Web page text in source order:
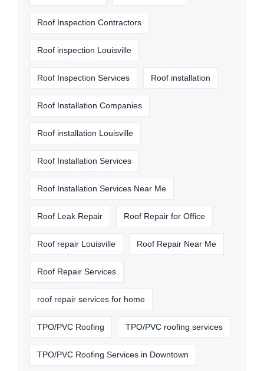
Roof Inspection Contractors
Roof inspection Louisville
Roof Inspection Services Roof installation
Roof Installation Companies
Roof installation Louisville
Roof Installation Services
Roof Installation Services Near Me
Roof Leak Repair Roof Repair for Office
Roof repair Louisville Roof Repair Near Me
Roof Repair Services
roof repair services for home
TPO/PVC Roofing TPO/PVC roofing services
TPO/PVC Roofing Services in Downtown